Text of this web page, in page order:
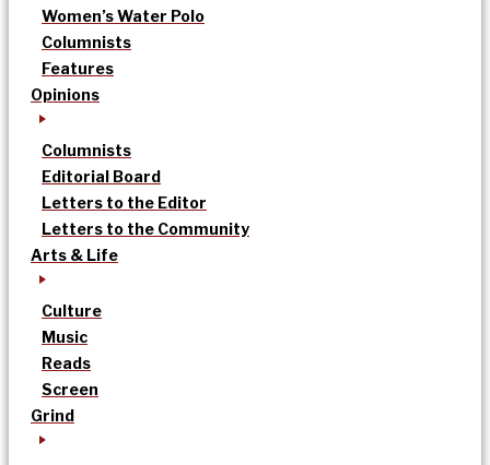
Women’s Water Polo
Columnists
Features
Opinions
Columnists
Editorial Board
Letters to the Editor
Letters to the Community
Arts & Life
Culture
Music
Reads
Screen
Grind